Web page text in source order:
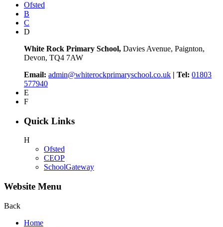
Ofsted
B
C
D
White Rock Primary School, Davies Avenue, Paignton,
Devon, TQ4 7AW
Email: admin@whiterockprimaryschool.co.uk | Tel: 01803
577940
E
F
Quick Links
H
Ofsted
CEOP
SchoolGateway
Website Menu
Back
Home